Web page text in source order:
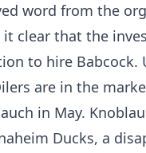
word from the
it clear that the
to hire Babcock.
are in the
in May.
Ducks, a